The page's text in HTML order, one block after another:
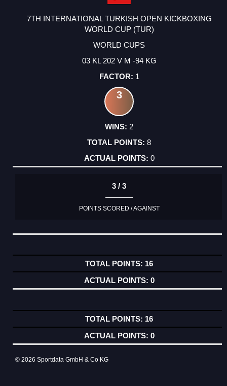
7TH INTERNATIONAL TURKISH OPEN KICKBOXING
WORLD CUP (TUR)
WORLD CUPS
03 KL 202 V M -94 KG
1
3
2
8
0
3 / 3
POINTS SCORED / AGAINST
16
0
16
0
© 2026 Sportdata GmbH & Co KG